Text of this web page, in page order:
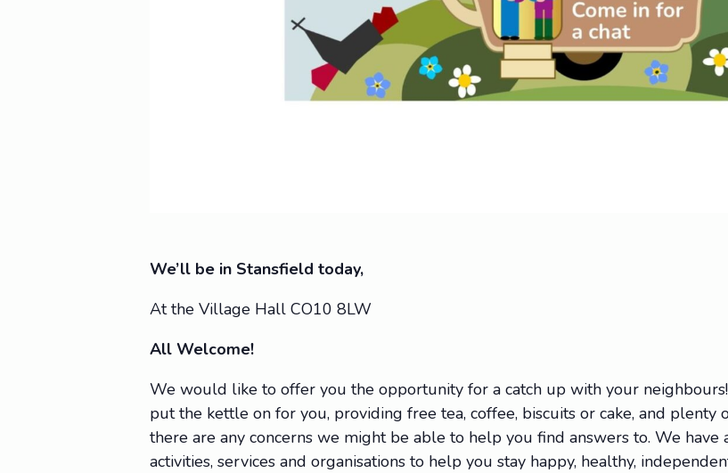
We’ll be in Stansfield today,
At the Village Hall CO10 8LW
All Welcome!
We would like to offer you the opportunity for a catch up with your
put the kettle on for you, providing free tea, coffee, biscuits or cake, and plenty
there are any concerns we might be able to help you find answers to. We have
activities, services and organisations to help you stay happy, healthy,